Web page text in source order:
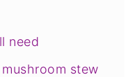
need
stew